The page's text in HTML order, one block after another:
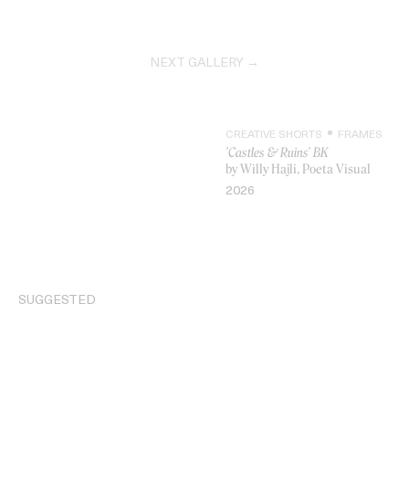
NEXT GALLERY →
CREATIVE SHORTS FRAMES
'Castles & Ruins' BK
by Willy Hajli, Poeta Visual
2026
SUGGESTED